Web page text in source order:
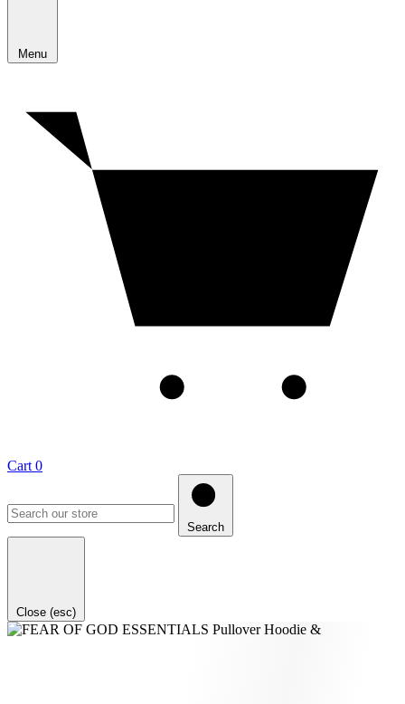
Menu
Cart 0
Search
Close (esc)